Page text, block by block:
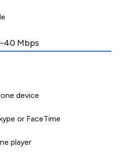
Mbps
device
or FaceTime
player